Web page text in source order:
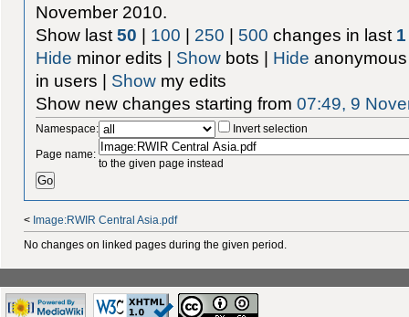
November 2010.
Show last50 | 100 | 250 | 500 changes in last 1
Hide minor edits | Show bots | Hide
in users | Show my edits
Show new changes starting from07:49, 9
Namespace:
Invert selection
Page name:
to the given page instead
< Image:RWIR Central Asia.pdf
No changes on linked pages during the given period.